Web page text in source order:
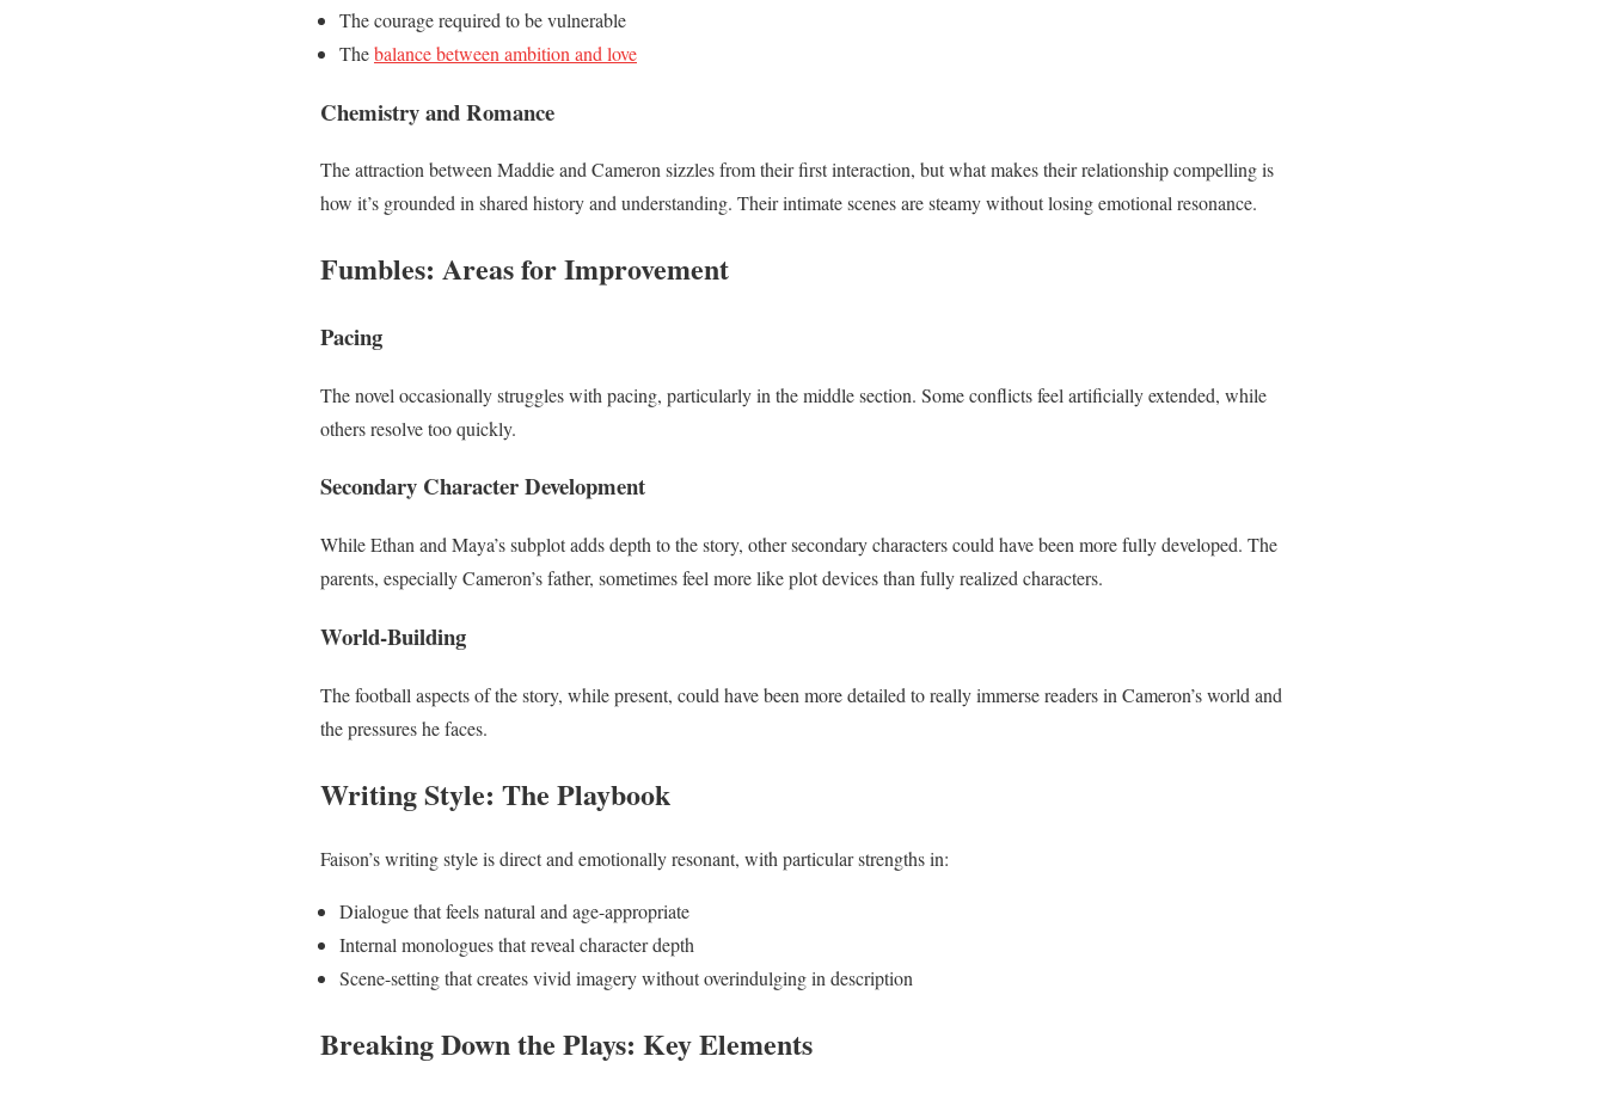
The courage required to be vulnerable
Thebalance between ambition and love
Chemistry and Romance
The attraction between Maddie and Cameron sizzles from their first interaction, but what makes their relationship compelling is
how it’s grounded in shared history and understanding. Their intimate scenes are steamy without losing emotional resonance.
Fumbles: Areas for Improvement
Pacing
The novel occasionally struggles with pacing, particularly in the middle section. Some conflicts feel artificially extended, while
others resolve too quickly.
Secondary Character Development
While Ethan and Maya’s subplot adds depth to the story, other secondary characters could have been more fully developed. The
parents, especially Cameron’s father, sometimes feel more like plot devices than fully realized characters.
World-Building
The football aspects of the story, while present, could have been more detailed to really immerse readers in Cameron’s world and
the pressures he faces.
Writing Style: The Playbook
Faison’s writing style is direct and emotionally resonant, with particular strengths in:
Dialogue that feels natural and age-appropriate
Internal monologues that reveal character depth
Scene-setting that creates vivid imagery without overindulging in description
Breaking Down the Plays: Key Elements